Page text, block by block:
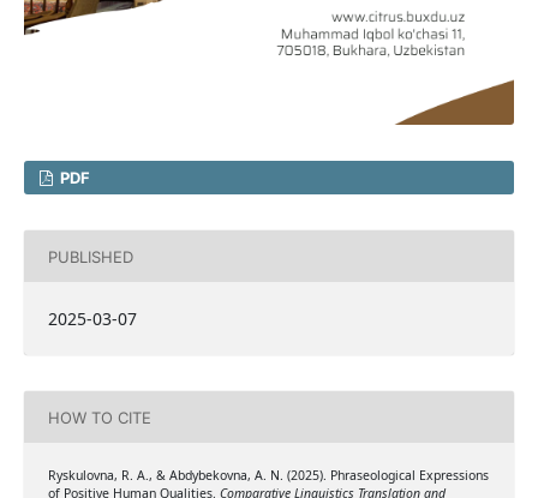
PDF
PUBLISHED
2025-03-07
HOW TO CITE
Ryskulovna, R. A., & Abdybekovna, A. N. (2025). Phraseological Expressions
of Positive Human Qualities. Comparative Linguistics Translation and